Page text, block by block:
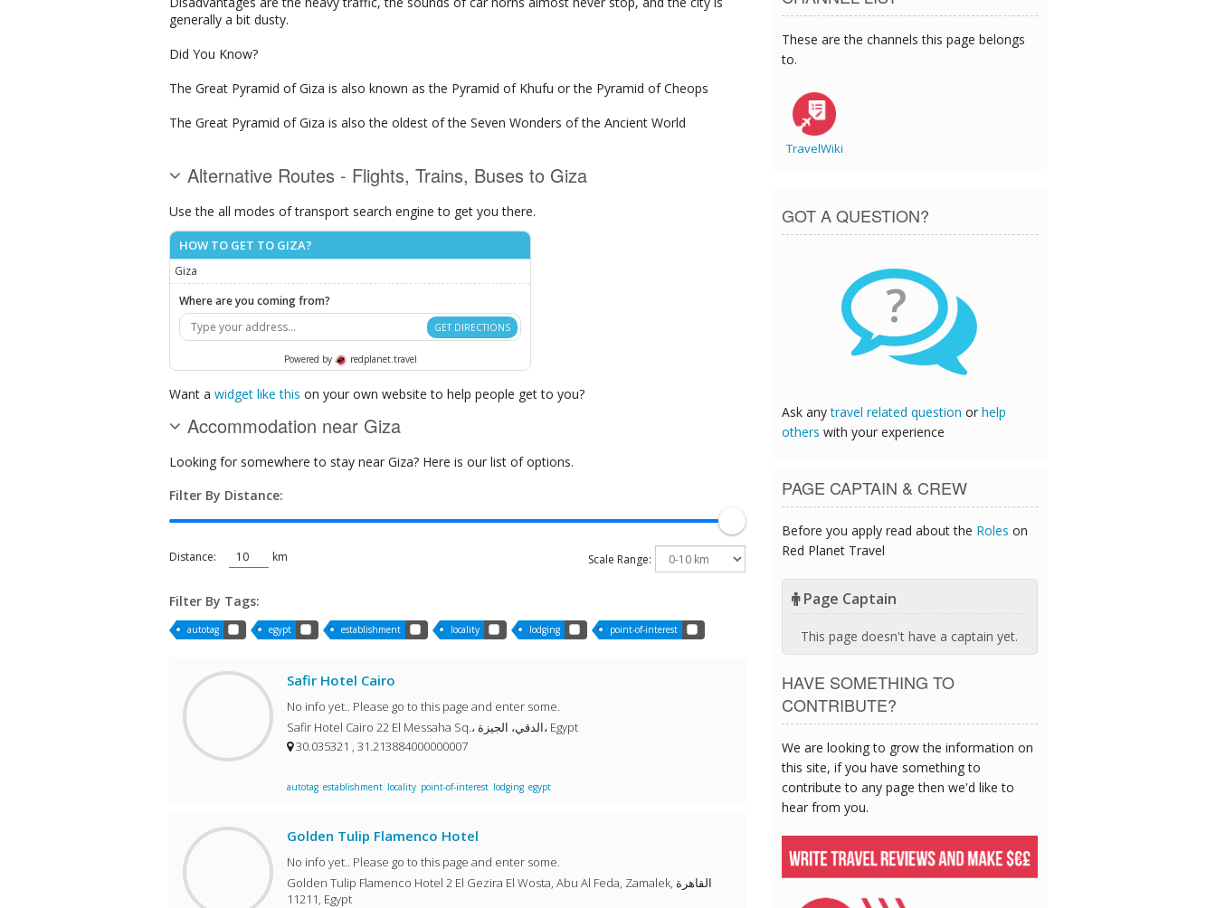
generally a bit dusty.
Did You Know?
The Great Pyramid of Giza is also known as the Pyramid of Khufu or the Pyramid of Cheops
The Great Pyramid of Giza is also the oldest of the Seven Wonders of the Ancient World
Alternative Routes - Flights, Trains, Buses to Giza
Use the all modes of transport search engine to get you there.
HOW TO GET TO GIZA?
Giza
Where are you coming from?
GET DIRECTIONS
Powered by redplanet.travel
Want a widget like this on your own website to help people get to you?
Accommodation near Giza
Looking for somewhere to stay near Giza? Here is our list of options.
Filter By Distance:
Distance: km Scale Range:
Filter By Tags:
autotag egypt establishment locality lodging point-of-interest
Safir Hotel Cairo
No info yet.. Please go to this page and enter some.
Safir Hotel Cairo 22 El Messaha Sq.، الدقي، الجيزة، Egypt
30.035321 , 31.213884000000007
autotag establishment locality point-of-interest lodging egypt
Golden Tulip Flamenco Hotel
No info yet.. Please go to this page and enter some.
Golden Tulip Flamenco Hotel 2 El Gezira El Wosta, Abu Al Feda, Zamalek, القاهرة
11211, Egypt
These are the channels this page belongs
to.
TravelWiki
GOT A QUESTION?
?
Ask anytravel related question or help
others with your experience
PAGE CAPTAIN & CREW
Before you apply read about the Roles on
Red Planet Travel
Page Captain
This page doesn't have a captain yet.
HAVE SOMETHING TO
CONTRIBUTE?
We are looking to grow the information on
this site, if you have something to
contribute to any page then we'd like to
hear from you.